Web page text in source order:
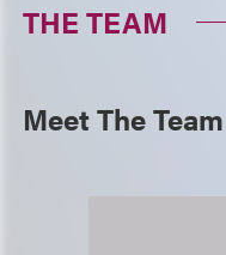
THE TEAM
Meet The Team